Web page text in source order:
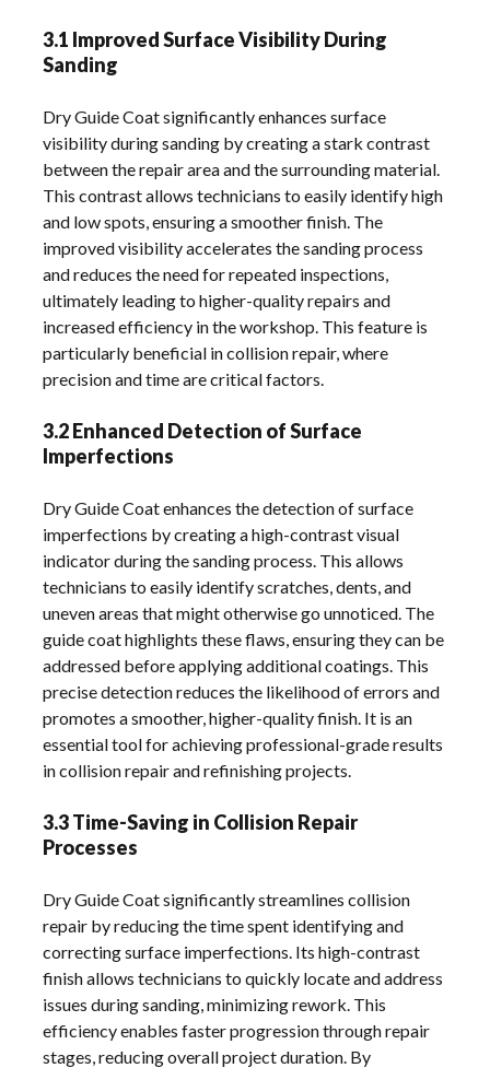
3.1 Improved Surface Visibility During
Sanding
Dry Guide Coat significantly enhances surface
visibility during sanding by creating a stark contrast
between the repair area and the surrounding material.
This contrast allows technicians to easily identify high
and low spots, ensuring a smoother finish. The
improved visibility accelerates the sanding process
and reduces the need for repeated inspections,
ultimately leading to higher-quality repairs and
increased efficiency in the workshop. This feature is
particularly beneficial in collision repair, where
precision and time are critical factors.
3.2 Enhanced Detection of Surface
Imperfections
Dry Guide Coat enhances the detection of surface
imperfections by creating a high-contrast visual
indicator during the sanding process. This allows
technicians to easily identify scratches, dents, and
uneven areas that might otherwise go unnoticed. The
guide coat highlights these flaws, ensuring they can be
addressed before applying additional coatings. This
precise detection reduces the likelihood of errors and
promotes a smoother, higher-quality finish. It is an
essential tool for achieving professional-grade results
in collision repair and refinishing projects.
3.3 Time-Saving in Collision Repair
Processes
Dry Guide Coat significantly streamlines collision
repair by reducing the time spent identifying and
correcting surface imperfections. Its high-contrast
finish allows technicians to quickly locate and address
issues during sanding, minimizing rework. This
efficiency enables faster progression through repair
stages, reducing overall project duration. By